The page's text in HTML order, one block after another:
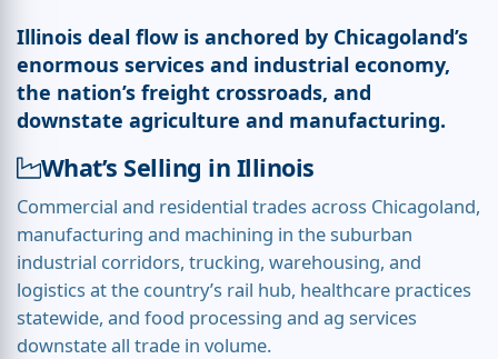
Illinois deal flow is anchored by Chicagoland’s
enormous services and industrial economy,
the nation’s freight crossroads, and
downstate agriculture and manufacturing.
What’s Selling in Illinois
Commercial and residential trades across Chicagoland,
manufacturing and machining in the suburban
industrial corridors, trucking, warehousing, and
logistics at the country’s rail hub, healthcare practices
statewide, and food processing and ag services
downstate all trade in volume.